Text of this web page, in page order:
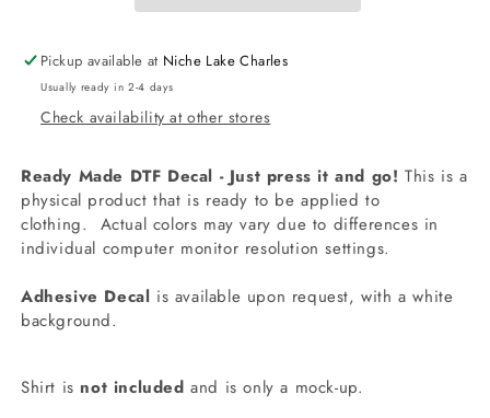
Butterball
Decal
Butterball
Decal
Pickup available at Niche Lake Charles
Usually ready in 2-4 days
Check availability at other stores
Ready Made DTF Decal - Just press it and go! This is a
physical product that is ready to be applied to
clothing. Actual colors may vary due to differences in
individual computer monitor resolution settings.
Adhesive Decal is available upon request, with a white
background.
Shirt is not included and is only a mock-up.